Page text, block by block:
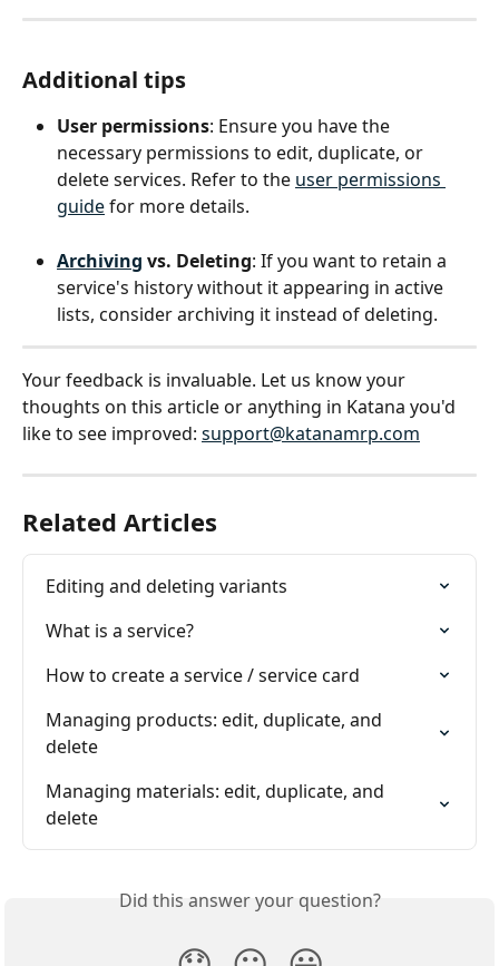
Additional tips
User permissions: Ensure you have the
necessary permissions to edit, duplicate, or
delete services. Refer to the user permissions
guide for more details.
Archiving vs. Deleting: If you want to retain a
service's history without it appearing in active
lists, consider archiving it instead of deleting.
Your feedback is invaluable. Let us know your
thoughts on this article or anything in Katana you'd
like to see improved: support@katanamrp.com
Related Articles
Editing and deleting variants
What is a service?
How to create a service / service card
Managing products: edit, duplicate, and
delete
Managing materials: edit, duplicate, and
delete
Did this answer your question?